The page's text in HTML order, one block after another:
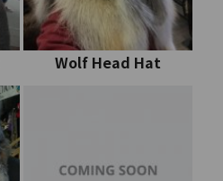
Wolf Head Hat